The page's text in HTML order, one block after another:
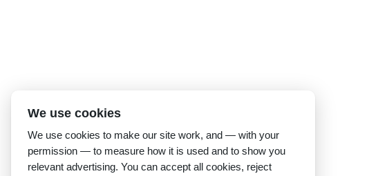
We use cookies
We use cookies to make our site work, and — with your
permission — to measure how it is used and to show you
relevant advertising. You can accept all cookies, reject